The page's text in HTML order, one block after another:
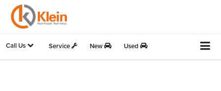
Call Us Service New Used